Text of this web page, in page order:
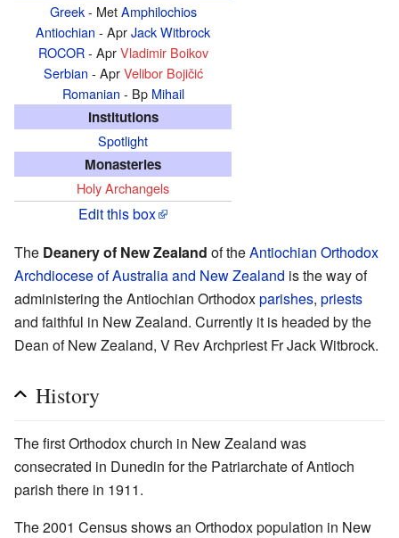
Greek- MetAmphilochios
Antiochian - AprJack Witbrock
ROCOR- AprVladimir Boikov
Serbian - AprVelibor Bojičić
Romanian - Bp Mihail
Institutions
Spotlight
Monasteries
Holy Archangels
Edit this box
The Deanery of New Zealand of theAntiochian Orthodox
Archdiocese of Australia and New Zealand is the way of
administering the Antiochian Orthodoxparishes, priests
and faithful in New Zealand. Currently it is headed by the
Dean of New Zealand, V Rev Archpriest Fr Jack Witbrock.
History
The first Orthodox church in New Zealand was
consecrated in Dunedin for the Patriarchate of Antioch
parish there in 1911.
The 2001 Census shows an Orthodox population in New